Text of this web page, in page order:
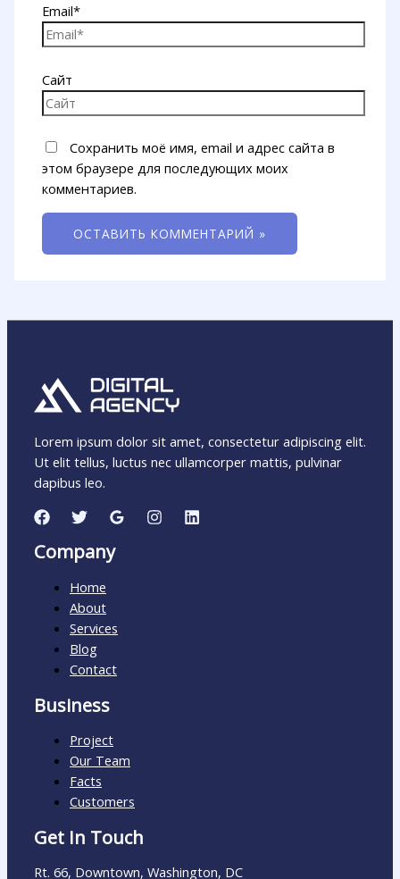
Email*
Сайт
Сохранить моё имя, email и адрес сайта в
этом браузере для последующих моих
комментариев.
Lorem ipsum dolor sit amet, consectetur adipiscing elit.
Ut elit tellus, luctus nec ullamcorper mattis, pulvinar
dapibus leo.
Company
Home
About
Services
Blog
Contact
Business
Project
Our Team
Facts
Customers
Get In Touch
Rt. 66, Downtown, Washington, DC